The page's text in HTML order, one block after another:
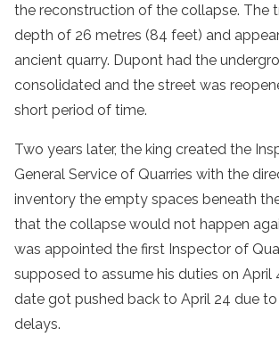
the reconstruction of the collapse. The
depth of 26 metres (84 feet) and
ancient quarry. Dupont had the
consolidated and the street was
short period of time.
Two years later, the king created the
General Service of Quarries with the
inventory the empty spaces beneath
that the collapse would not happen
was appointed the first Inspector of
supposed to assume his duties on April
date got pushed back to April 24 due
delays.